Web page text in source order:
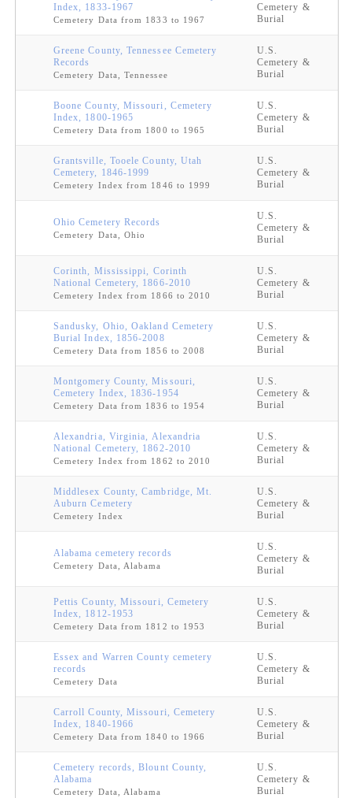
Index, 1833-1967
Cemetery Data from 1833 to 1967
Cemetery &
Burial
Greene County, Tennessee Cemetery
Records
Cemetery Data, Tennessee
U.S.
Cemetery &
Burial
Boone County, Missouri, Cemetery
Index, 1800-1965
Cemetery Data from 1800 to 1965
U.S.
Cemetery &
Burial
Grantsville, Tooele County, Utah
Cemetery, 1846-1999
Cemetery Index from 1846 to 1999
U.S.
Cemetery &
Burial
Ohio Cemetery Records
Cemetery Data, Ohio
U.S.
Cemetery &
Burial
Corinth, Mississippi, Corinth
National Cemetery, 1866-2010
Cemetery Index from 1866 to 2010
U.S.
Cemetery &
Burial
Sandusky, Ohio, Oakland Cemetery
Burial Index, 1856-2008
Cemetery Data from 1856 to 2008
U.S.
Cemetery &
Burial
Montgomery County, Missouri,
Cemetery Index, 1836-1954
Cemetery Data from 1836 to 1954
U.S.
Cemetery &
Burial
Alexandria, Virginia, Alexandria
National Cemetery, 1862-2010
Cemetery Index from 1862 to 2010
U.S.
Cemetery &
Burial
Middlesex County, Cambridge, Mt.
Auburn Cemetery
Cemetery Index
U.S.
Cemetery &
Burial
Alabama cemetery records
Cemetery Data, Alabama
U.S.
Cemetery &
Burial
Pettis County, Missouri, Cemetery
Index, 1812-1953
Cemetery Data from 1812 to 1953
U.S.
Cemetery &
Burial
Essex and Warren County cemetery
records
Cemetery Data
U.S.
Cemetery &
Burial
Carroll County, Missouri, Cemetery
Index, 1840-1966
Cemetery Data from 1840 to 1966
U.S.
Cemetery &
Burial
Cemetery records, Blount County,
Alabama
Cemetery Data, Alabama
U.S.
Cemetery &
Burial